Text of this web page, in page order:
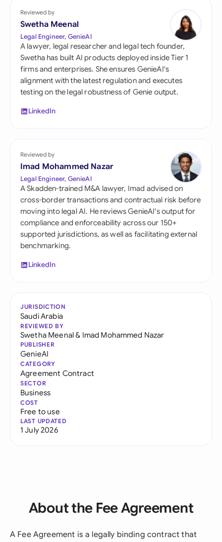
Reviewed by
Swetha Meenal
Legal Engineer, GenieAI
A lawyer, legal researcher and legal tech founder,
Swetha has built AI products deployed inside Tier 1
firms and enterprises. She ensures GenieAI's
alignment with the latest regulation and executes
testing on the legal robustness of Genie output.
LinkedIn
Reviewed by
Imad Mohammed Nazar
Legal Engineer, GenieAI
A Skadden-trained M&A lawyer, Imad advised on
cross-border transactions and contractual risk before
moving into legal AI. He reviews GenieAI's output for
compliance and enforceability across our 150+
supported jurisdictions, as well as facilitating external
benchmarking.
LinkedIn
JURISDICTION
Saudi Arabia
REVIEWED BY
Swetha Meenal& Imad Mohammed Nazar
PUBLISHER
GenieAI
CATEGORY
Agreement Contract
SECTOR
Business
COST
Free to use
LAST UPDATED
1 July 2026
About the Fee Agreement
A Fee Agreement is a legally binding contract that